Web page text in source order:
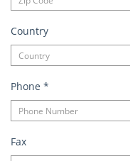
Country
Phone *
Fax